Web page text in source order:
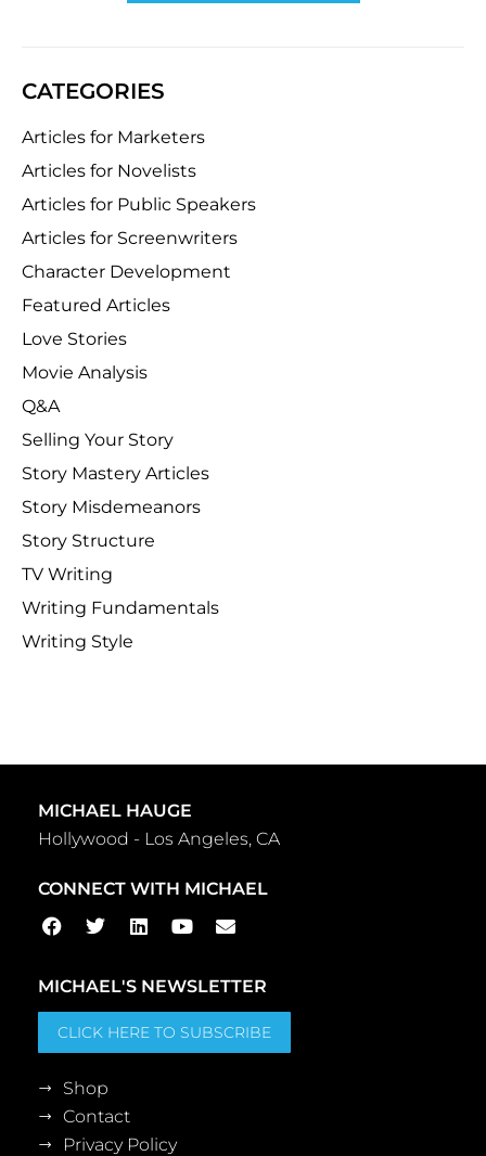
CATEGORIES
Articles for Marketers
Articles for Novelists
Articles for Public Speakers
Articles for Screenwriters
Character Development
Featured Articles
Love Stories
Movie Analysis
Q&A
Selling Your Story
Story Mastery Articles
Story Misdemeanors
Story Structure
TV Writing
Writing Fundamentals
Writing Style
MICHAEL HAUGE
Hollywood - Los Angeles, CA
CONNECT WITH MICHAEL
MICHAEL'S NEWSLETTER
CLICK HERE TO SUBSCRIBE
Shop
Contact
Privacy Policy